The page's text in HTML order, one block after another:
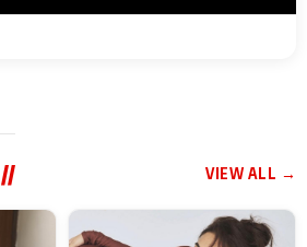
// VIEW ALL →